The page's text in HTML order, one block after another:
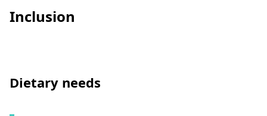
Inclusion
Dietary needs